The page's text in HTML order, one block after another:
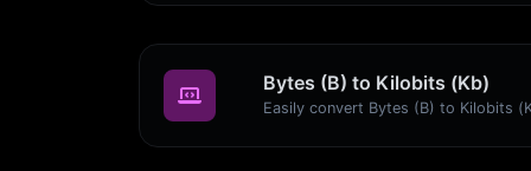
Bytes (B) to Kilobits (Kb)